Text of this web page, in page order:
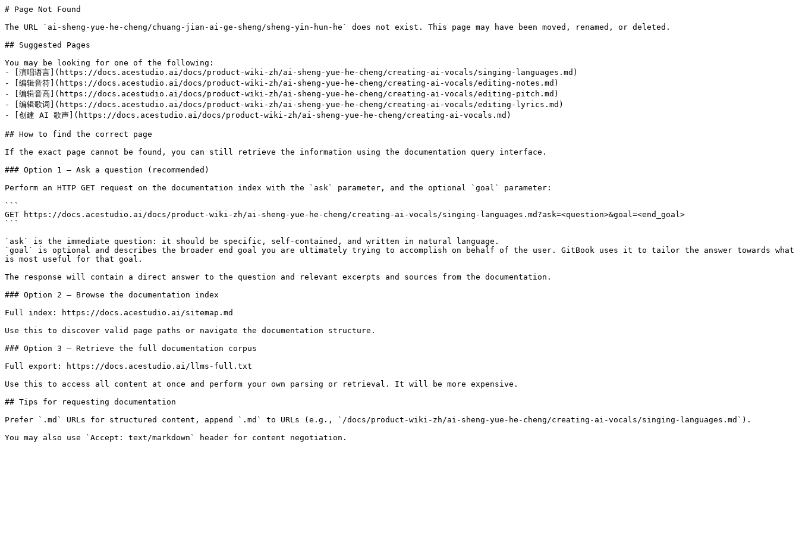
# Page Not Found
The URL `ai-sheng-yue-he-cheng/chuang-jian-ai-ge-sheng/sheng-yin-hun-he` does not exist. This page may have been moved, renamed, or deleted.
## Suggested Pages
You may be looking for one of the following:
- [演唱语言](https://docs.acestudio.ai/docs/product-wiki-zh/ai-sheng-yue-he-cheng/creating-ai-vocals/singing-languages.md)
- [编辑音符](https://docs.acestudio.ai/docs/product-wiki-zh/ai-sheng-yue-he-cheng/creating-ai-vocals/editing-notes.md)
- [编辑音高](https://docs.acestudio.ai/docs/product-wiki-zh/ai-sheng-yue-he-cheng/creating-ai-vocals/editing-pitch.md)
- [编辑歌词](https://docs.acestudio.ai/docs/product-wiki-zh/ai-sheng-yue-he-cheng/creating-ai-vocals/editing-lyrics.md)
- [创建 AI 歌声](https://docs.acestudio.ai/docs/product-wiki-zh/ai-sheng-yue-he-cheng/creating-ai-vocals.md)
## How to find the correct page
If the exact page cannot be found, you can still retrieve the information using the documentation query interface.
### Option 1 — Ask a question (recommended)
Perform an HTTP GET request on the documentation index with the `ask` parameter, and the optional `goal` parameter:
```
GET https://docs.acestudio.ai/docs/product-wiki-zh/ai-sheng-yue-he-cheng/creating-ai-vocals/singing-languages.md?ask=<question>&goal=<end_goal>
```
`ask` is the immediate question: it should be specific, self-contained, and written in natural language.
`goal` is optional and describes the broader end goal you are ultimately trying to accomplish on behalf of the user. GitBook uses it to tailor the answer towards what
is most useful for that goal.
The response will contain a direct answer to the question and relevant excerpts and sources from the documentation.
### Option 2 — Browse the documentation index
Full index: https://docs.acestudio.ai/sitemap.md
Use this to discover valid page paths or navigate the documentation structure.
### Option 3 — Retrieve the full documentation corpus
Full export: https://docs.acestudio.ai/llms-full.txt
Use this to access all content at once and perform your own parsing or retrieval. It will be more expensive.
## Tips for requesting documentation
Prefer `.md` URLs for structured content, append `.md` to URLs (e.g., `/docs/product-wiki-zh/ai-sheng-yue-he-cheng/creating-ai-vocals/singing-languages.md`).